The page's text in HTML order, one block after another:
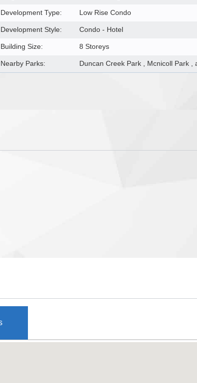
Development Type: Low Rise Condo
Development Style: Condo - Hotel
Building Size: 8 Storeys
Nearby Parks: Duncan Creek Park , Mcnicoll Park ,